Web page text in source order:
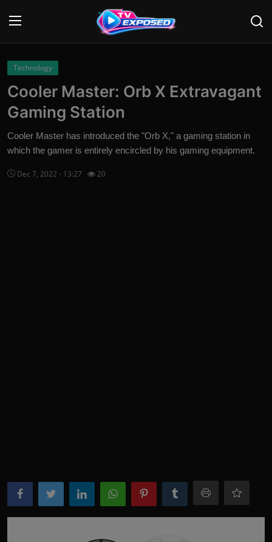
Login
Home
News
Movies
Technology
Cooler Master: Orb X Extravagant
Gaming Station
Cooler Master has introduced the "Orb X," a gaming station in
which the gamer is entirely encircled by his gaming equipment.
Dec 7, 2022 - 13:27 20